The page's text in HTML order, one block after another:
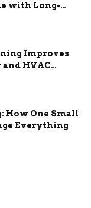
with Long-
Improves
HVAC
One Small
Everything